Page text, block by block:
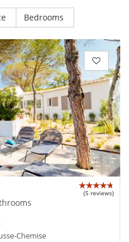
Bedrooms
(5 reviews)
Chemise